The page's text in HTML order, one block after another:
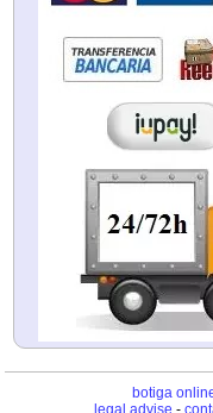
botiga
legal advise -